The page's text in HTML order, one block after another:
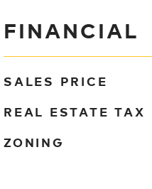
FINANCIAL
SALES PRICE
REAL ESTATE TAX
ZONING